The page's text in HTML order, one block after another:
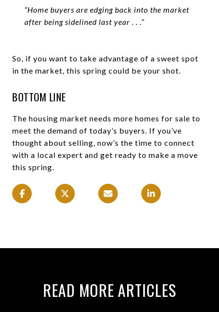
“Home buyers are edging back into the market
after being sidelined last year . . .”
So, if you want to take advantage of a sweet spot
in the market, this spring could be your shot.
BOTTOM LINE
The housing market needs more homes for sale to
meet the demand of today’s buyers. If you’ve
thought about selling, now’s the time to connect
with a local expert and get ready to make a move
this spring.
READ MORE ARTICLES